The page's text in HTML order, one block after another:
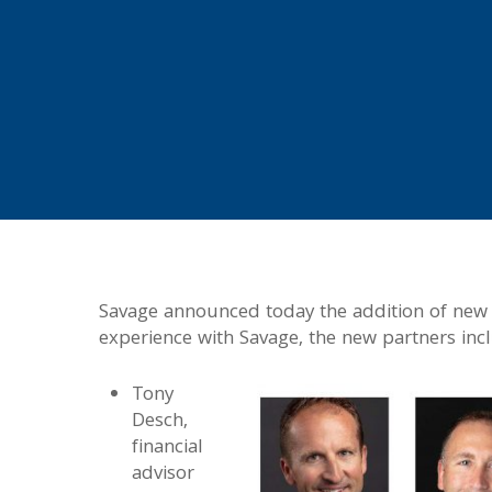
Savage announced today the addition of
experience with Savage, the new partners
Tony
Desch,
financial
advisor